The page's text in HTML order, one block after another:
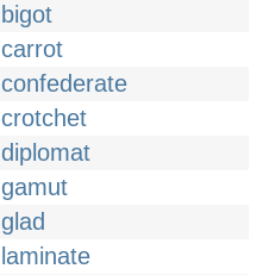
bigot
carrot
confederate
crotchet
diplomat
gamut
glad
laminate